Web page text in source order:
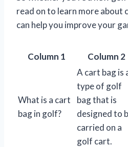
read on to learn more about
can help you improve your
Column 1 Column 2
What is a cart
bag in golf?
A cart bag is
type of golf
bag that is
designed to
carried on a
golf cart.